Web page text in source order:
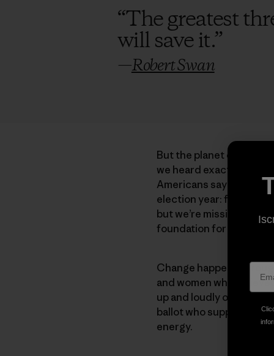
“The greatest
will save it.”
—Robert Swan
But the planet
we heard exactly zero
Americans say they
election year: foreign
but we’re missing the
foundation for
Change happens
and women who
up and loudly oppose
ballot who support
energy.